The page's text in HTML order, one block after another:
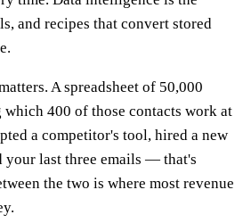
and recipes that convert stored
A spreadsheet of 50,000
400 of those contacts work at
a competitor's tool, hired a new
your last three emails — that's
the two is where most revenue